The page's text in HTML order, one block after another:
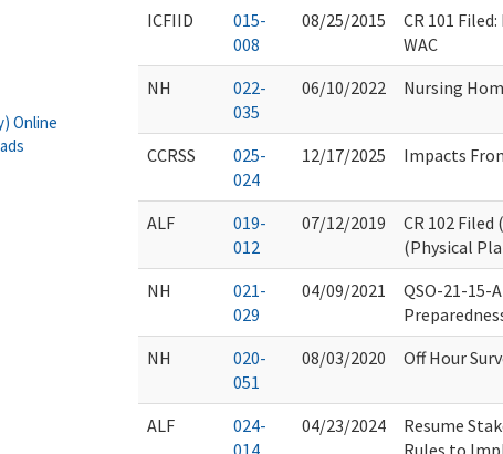
ICFIID
015-
008
08/25/2015
CR 101
WAC
NH
022-
035
06/10/2022 Nursing
CCRSS
025-
024
12/17/2025 Impacts
ALF
019-
012
07/12/2019
CR 102
(Physical
NH
021-
029
04/09/2021
QSO-21-15-
NH
020-
051
08/03/2020 Off Hour
ALF
024-
014
04/23/2024
Resume
Rules to
Online